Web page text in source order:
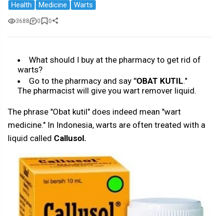
Health Medicine Warts
3688 0 0
What should I buy at the pharmacy to get rid of
warts?
Go to the pharmacy and say "OBAT KUTIL."
The pharmacist will give you wart remover liquid.
The phrase "Obat kutil" does indeed mean "wart
medicine." In Indonesia, warts are often treated with a
liquid called Callusol.